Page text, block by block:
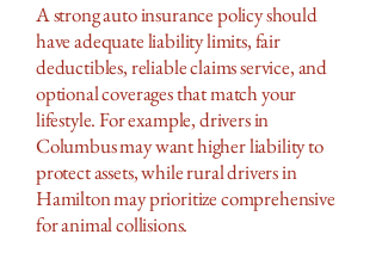
A strong auto insurance policy should
have adequate liability limits, fair
deductibles, reliable claims service, and
optional coverages that match your
lifestyle. For example, drivers in
Columbus may want higher liability to
protect assets, while rural drivers in
Hamilton may prioritize comprehensive
for animal collisions.